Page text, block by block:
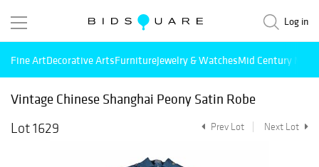
Log in
Fine ArtDecorative ArtsFurnitureJewelry & WatchesMid Century
Vintage Chinese Shanghai Peony Satin Robe
Lot 1629
Prev Lot Next Lot